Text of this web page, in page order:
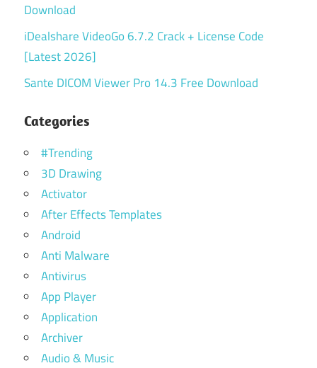
Download
iDealshare VideoGo 6.7.2 Crack + License Code
[Latest 2026]
Sante DICOM Viewer Pro 14.3 Free Download
Categories
#Trending
3D Drawing
Activator
After Effects Templates
Android
Anti Malware
Antivirus
App Player
Application
Archiver
Audio & Music